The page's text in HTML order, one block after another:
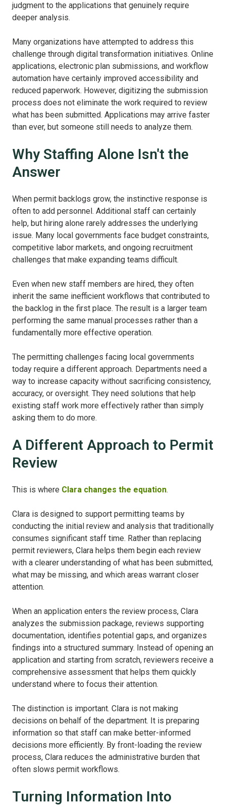
judgment to the applications that genuinely require
deeper analysis.
Many organizations have attempted to address this
challenge through digital transformation initiatives. Online
applications, electronic plan submissions, and workflow
automation have certainly improved accessibility and
reduced paperwork. However, digitizing the submission
process does not eliminate the work required to review
what has been submitted. Applications may arrive faster
than ever, but someone still needs to analyze them.
Why Staffing Alone Isn't the
Answer
When permit backlogs grow, the instinctive response is
often to add personnel. Additional staff can certainly
help, but hiring alone rarely addresses the underlying
issue. Many local governments face budget constraints,
competitive labor markets, and ongoing recruitment
challenges that make expanding teams difficult.
Even when new staff members are hired, they often
inherit the same inefficient workflows that contributed to
the backlog in the first place. The result is a larger team
performing the same manual processes rather than a
fundamentally more effective operation.
The permitting challenges facing local governments
today require a different approach. Departments need a
way to increase capacity without sacrificing consistency,
accuracy, or oversight. They need solutions that help
existing staff work more effectively rather than simply
asking them to do more.
A Different Approach to Permit
Review
This is where Clara changes the equation.
Clara is designed to support permitting teams by
conducting the initial review and analysis that traditionally
consumes significant staff time. Rather than replacing
permit reviewers, Clara helps them begin each review
with a clearer understanding of what has been submitted,
what may be missing, and which areas warrant closer
attention.
When an application enters the review process, Clara
analyzes the submission package, reviews supporting
documentation, identifies potential gaps, and organizes
findings into a structured summary. Instead of opening an
application and starting from scratch, reviewers receive a
comprehensive assessment that helps them quickly
understand where to focus their attention.
The distinction is important. Clara is not making
decisions on behalf of the department. It is preparing
information so that staff can make better-informed
decisions more efficiently. By front-loading the review
process, Clara reduces the administrative burden that
often slows permit workflows.
Turning Information Into